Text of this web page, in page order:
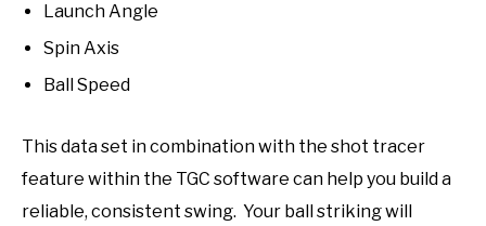
Launch Angle
Spin Axis
Ball Speed
This data set in combination with the shot tracer
feature within the TGC software can help you build a
reliable, consistent swing. Your ball striking will